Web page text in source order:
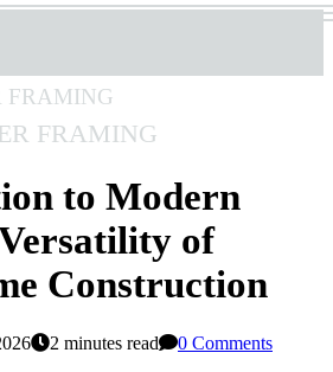
Framing
to Modern
of
Construction
2 minutes read
0 Comments